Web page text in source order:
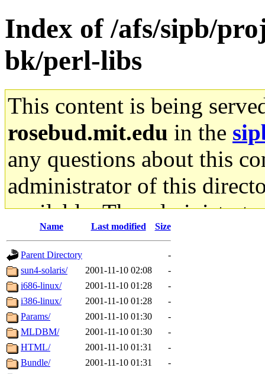
Index of /afs/sipb/
bk/perl-libs
This content is being
rosebud.mit.edu in the
any questions about this
administrator of this
available. The
gateway are not
ability to remove it.
The administrator of this
rjbarbal, nocturne, leira,
lockhart, zoz, bookwyrm,
Name Last modified Size
Parent Directory
-
sun4-solaris/
2001-11-10 02:08
-
i686-linux/
2001-11-10 01:28
-
i386-linux/
2001-11-10 01:28
-
Params/
2001-11-10 01:30
-
MLDBM/
2001-11-10 01:30
-
HTML/
2001-11-10 01:31
-
Bundle/
2001-11-10 01:31
-